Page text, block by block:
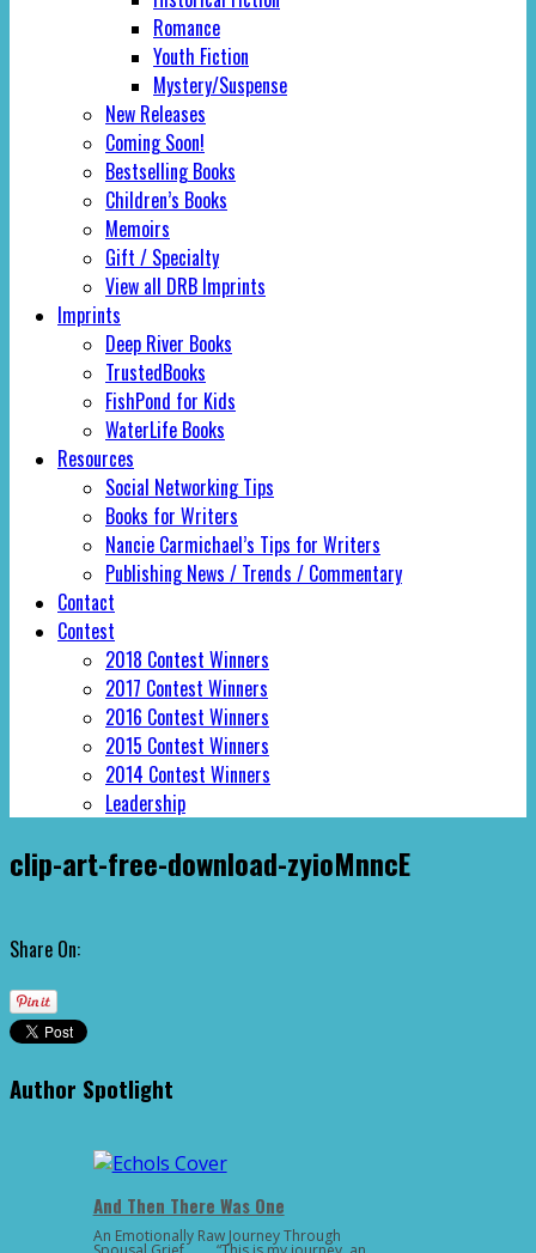
Romance
Youth Fiction
Mystery/Suspense
New Releases
Coming Soon!
Bestselling Books
Children’s Books
Memoirs
Gift / Specialty
View all DRB Imprints
Imprints
Deep River Books
TrustedBooks
FishPond for Kids
WaterLife Books
Resources
Social Networking Tips
Books for Writers
Nancie Carmichael’s Tips for Writers
Publishing News / Trends / Commentary
Contact
Contest
2018 Contest Winners
2017 Contest Winners
2016 Contest Winners
2015 Contest Winners
2014 Contest Winners
Leadership
clip-art-free-download-zyioMnncE
Share On:
Author Spotlight
And Then There Was One
An Emotionally Raw Journey Through